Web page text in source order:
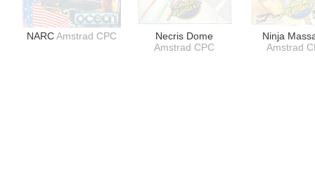
NARCAmstrad CPC
Necris Dome
Amstrad CPC
Ninja
Amstrad